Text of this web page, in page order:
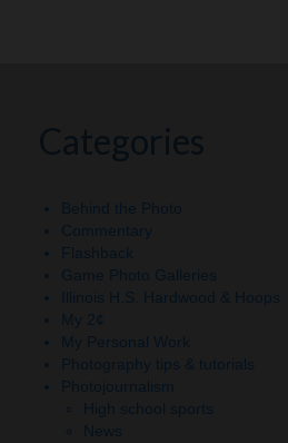
Behind the Photo
Commentary
Flashback
Game Photo Galleries
Illinois H.S. Hardwood & Hoops
My 2¢
My Personal Work
Photography tips & tutorials
Photojournalism
High school sports
News